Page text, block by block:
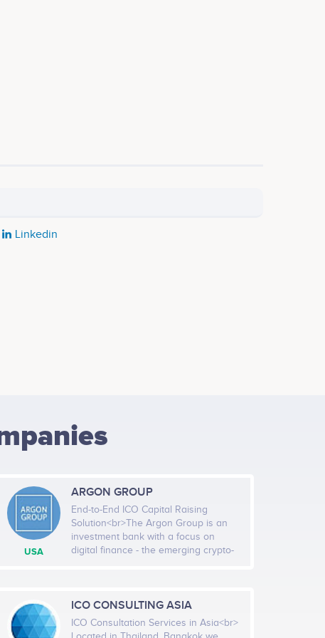
Linkedin
USA
ARGON GROUP
End-to-End ICO Capital Raising
Solution<br>The Argon Group is an
investment bank with a focus on
digital finance - the emerging crypto-
services to companies seeking to
raise equity, debt, and non-dilutive
capital. The Group develops technical
ICO CONSULTING ASIA
ICO Consultation Services in Asia<br>